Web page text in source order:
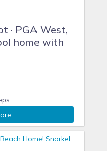
· PGA West,
home with